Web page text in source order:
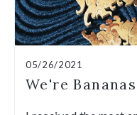
05/26/2021
We're